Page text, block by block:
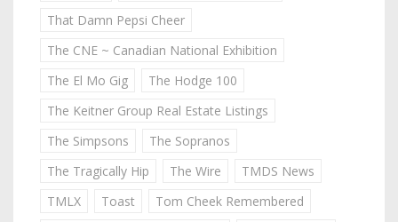
That Damn Pepsi Cheer
The CNE ~ Canadian National Exhibition
The El Mo Gig
The Hodge 100
The Keitner Group Real Estate Listings
The Simpsons
The Sopranos
The Tragically Hip
The Wire
TMDS News
TMLX
Toast
Tom Cheek Remembered